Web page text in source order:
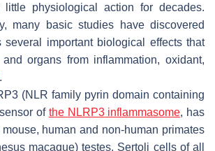
physiological action for decades.
many basic studies have discovered
several important biological effects that
organs from inflammation, oxidant,
.
(NLR family pyrin domain containing
of the NLRP3inflammasome, has
human and non-human primates
macaque) testes. Sertoli cells of all